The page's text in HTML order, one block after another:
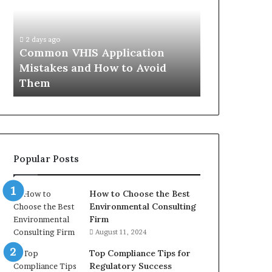
to
Avoid
Them
2 days ago
Common VHIS Application
Mistakes and How to Avoid
Them
the
to
Popular Posts
How to Choose the Best
Environmental Consulting
Firm
August 11, 2024
Top Compliance Tips for
Regulatory Success